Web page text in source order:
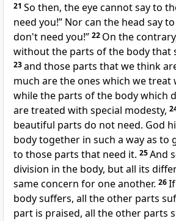
21 So then, the eye cannot say to
need you!” Nor can the head say
don't need you!” 22 On the
without the parts of the body that
23and those parts that we think
much are the ones which we treat
while the parts of the body which
are treated with special modesty,
beautiful parts do not need. God
body together in such a way as to
to those parts that need it. 25And
division in the body, but all its
same concern for one another. 26
body suffers, all the other parts
part is praised, all the other parts